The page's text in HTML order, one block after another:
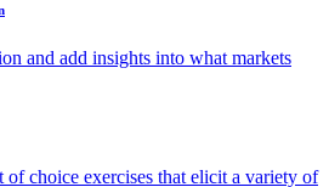
and add insights into what markets
of choice exercises that elicit a variety of